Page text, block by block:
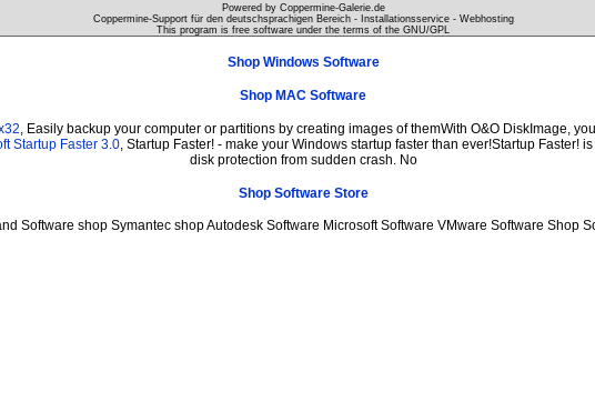
Powered by Coppermine-Galerie.de
Coppermine-Support für den deutschsprachigen Bereich - Installationsservice - Webhosting
This program is free software under the terms of the GNU/GPL
Shop Windows Software
Shop MAC Software
, Easily backup your computer or partitions by creating images of themWith O&O DiskImage,
Startup Faster 3.0, Startup Faster! - make your Windows startup faster than ever!Startup Faster!
disk protection from sudden crash. No
Shop Software Store
Software shop Symantec shop Autodesk Software Microsoft Software VMware Software Shop